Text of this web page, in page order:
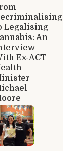
Legalising
An
Ex-ACT